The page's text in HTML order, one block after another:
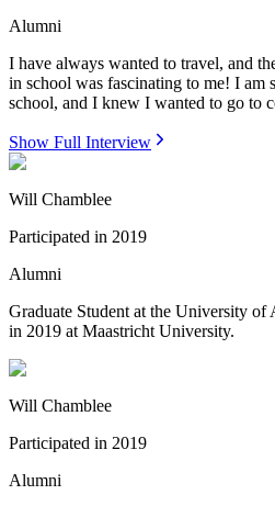
Alumni
I have always wanted to travel, and
in school was fascinating to me! I am
school, and I knew I wanted to go to
Show Full Interview
Will Chamblee
Participated in 2019
Alumni
Graduate Student at the University of
in 2019 at Maastricht University.
Will Chamblee
Participated in 2019
Alumni